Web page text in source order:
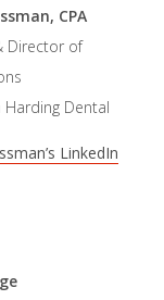
CPA
Director of
Harding Dental
LinkedIn